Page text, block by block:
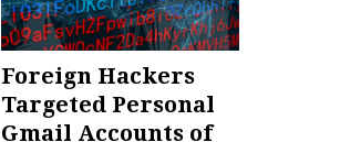
Foreign Hackers
Targeted Personal
Gmail Accounts of